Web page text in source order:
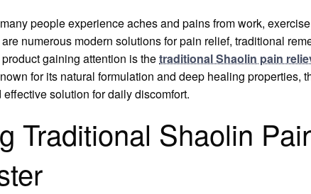
people experience aches and pains from work,
numerous modern solutions for pain relief, traditional
gaining attention is thetraditional Shaolin pain
for its natural formulation and deep healing properties,
solution for daily discomfort.
Traditional Shaolin